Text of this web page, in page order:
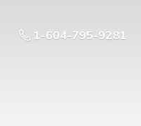
1-604-795-9281